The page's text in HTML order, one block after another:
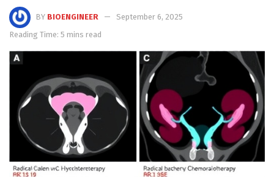
BY BIOENGINEER
September 6, 2025
Reading Time: 5 mins read